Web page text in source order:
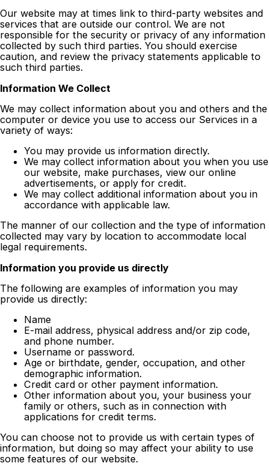
Our website may at times link to third-party websites and
services that are outside our control. We are not
responsible for the security or privacy of any information
collected by such third parties. You should exercise
caution, and review the privacy statements applicable to
such third parties.
Information We Collect
We may collect information about you and others and the
computer or device you use to access our Services in a
variety of ways:
You may provide us information directly.
We may collect information about you when you use
our website, make purchases, view our online
advertisements, or apply for credit.
We may collect additional information about you in
accordance with applicable law.
The manner of our collection and the type of information
collected may vary by location to accommodate local
legal requirements.
Information you provide us directly
The following are examples of information you may
provide us directly:
Name
E-mail address, physical address and/or zip code,
and phone number.
Username or password.
Age or birthdate, gender, occupation, and other
demographic information.
Credit card or other payment information.
Other information about you, your business your
family or others, such as in connection with
applications for credit terms.
You can choose not to provide us with certain types of
information, but doing so may affect your ability to use
some features of our website.